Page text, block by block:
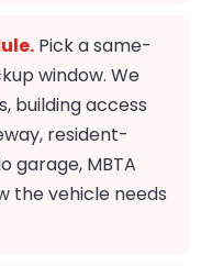
Pick a same-
window. We
building access
resident-
garage, MBTA
the vehicle needs